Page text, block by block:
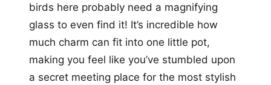
birds here probably need a magnifying
glass to even find it! It’s incredible how
much charm can fit into one little pot,
making you feel like you’ve stumbled upon
a secret meeting place for the most stylish